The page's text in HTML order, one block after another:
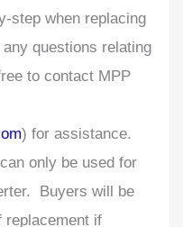
step when replacing
questions relating
to contact MPP
) for assistance.
only be used for
Buyers will be
replacement if